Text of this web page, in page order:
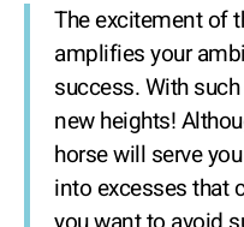
The excitement of
amplifies your
success. With
new heights!
horse will serve
into excesses that